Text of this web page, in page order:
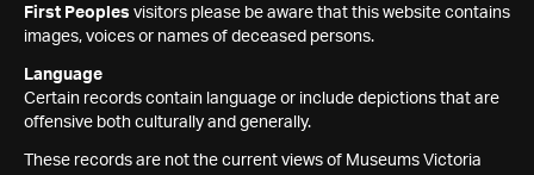
First Peoples visitors please be aware that this website contains
images, voices or names of deceased persons.
Language
Certain records contain language or include depictions that are
offensive both culturally and generally.
These records are not the current views of Museums Victoria